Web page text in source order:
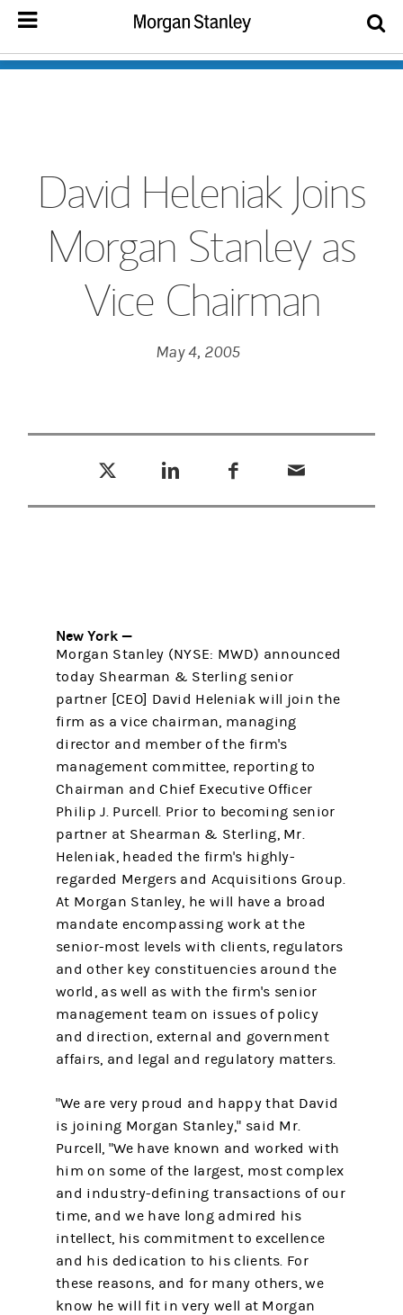
David Heleniak Joins
Morgan Stanley as
Vice Chairman
May 4, 2005
New York —
Morgan Stanley (NYSE: MWD) announced
today Shearman & Sterling senior
partner [CEO] David Heleniak will join the
firm as a vice chairman, managing
director and member of the firm's
management committee, reporting to
Chairman and Chief Executive Officer
Philip J. Purcell. Prior to becoming senior
partner at Shearman & Sterling, Mr.
Heleniak, headed the firm's highly-
regarded Mergers and Acquisitions Group.
At Morgan Stanley, he will have a broad
mandate encompassing work at the
senior-most levels with clients, regulators
and other key constituencies around the
world, as well as with the firm's senior
management team on issues of policy
and direction, external and government
affairs, and legal and regulatory matters.
"We are very proud and happy that David
is joining Morgan Stanley," said Mr.
Purcell, "We have known and worked with
him on some of the largest, most complex
and industry-defining transactions of our
time, and we have long admired his
intellect, his commitment to excellence
and his dedication to his clients. For
these reasons, and for many others, we
know he will fit in very well at Morgan